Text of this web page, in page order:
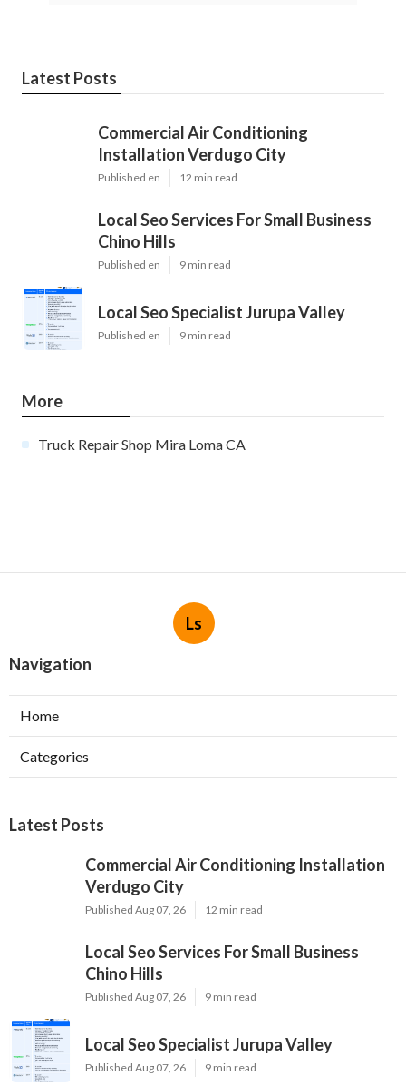
Latest Posts
Commercial Air Conditioning
Installation Verdugo City
Published en 12 min read
Local Seo Services For Small Business
Chino Hills
Published en 9 min read
Local Seo Specialist Jurupa Valley
Published en 9 min read
More
Truck Repair Shop Mira Loma CA
Ls
Navigation
Home
Categories
Latest Posts
Commercial Air Conditioning Installation
Verdugo City
Published Aug 07, 26 12 min read
Local Seo Services For Small Business
Chino Hills
Published Aug 07, 26 9 min read
Local Seo Specialist Jurupa Valley
Published Aug 07, 26 9 min read